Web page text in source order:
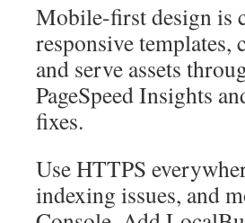
Mobile-first design is
responsive templates,
and serve assets
PageSpeed Insights
fixes.
Use HTTPS
indexing issues, and